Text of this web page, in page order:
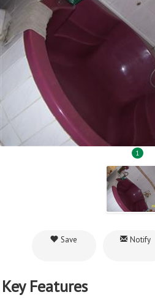
1
Save Notify
Key Features